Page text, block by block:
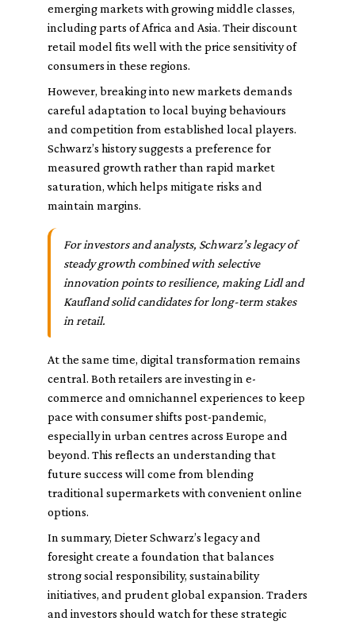
emerging markets with growing middle classes,
including parts of Africa and Asia. Their discount
retail model fits well with the price sensitivity of
consumers in these regions.
However, breaking into new markets demands
careful adaptation to local buying behaviours
and competition from established local players.
Schwarz’s history suggests a preference for
measured growth rather than rapid market
saturation, which helps mitigate risks and
maintain margins.
For investors and analysts, Schwarz’s legacy of
steady growth combined with selective
innovation points to resilience, making Lidl and
Kaufland solid candidates for long-term stakes
in retail.
At the same time, digital transformation remains
central. Both retailers are investing in e-
commerce and omnichannel experiences to keep
pace with consumer shifts post-pandemic,
especially in urban centres across Europe and
beyond. This reflects an understanding that
future success will come from blending
traditional supermarkets with convenient online
options.
In summary, Dieter Schwarz’s legacy and
foresight create a foundation that balances
strong social responsibility, sustainability
initiatives, and prudent global expansion. Traders
and investors should watch for these strategic